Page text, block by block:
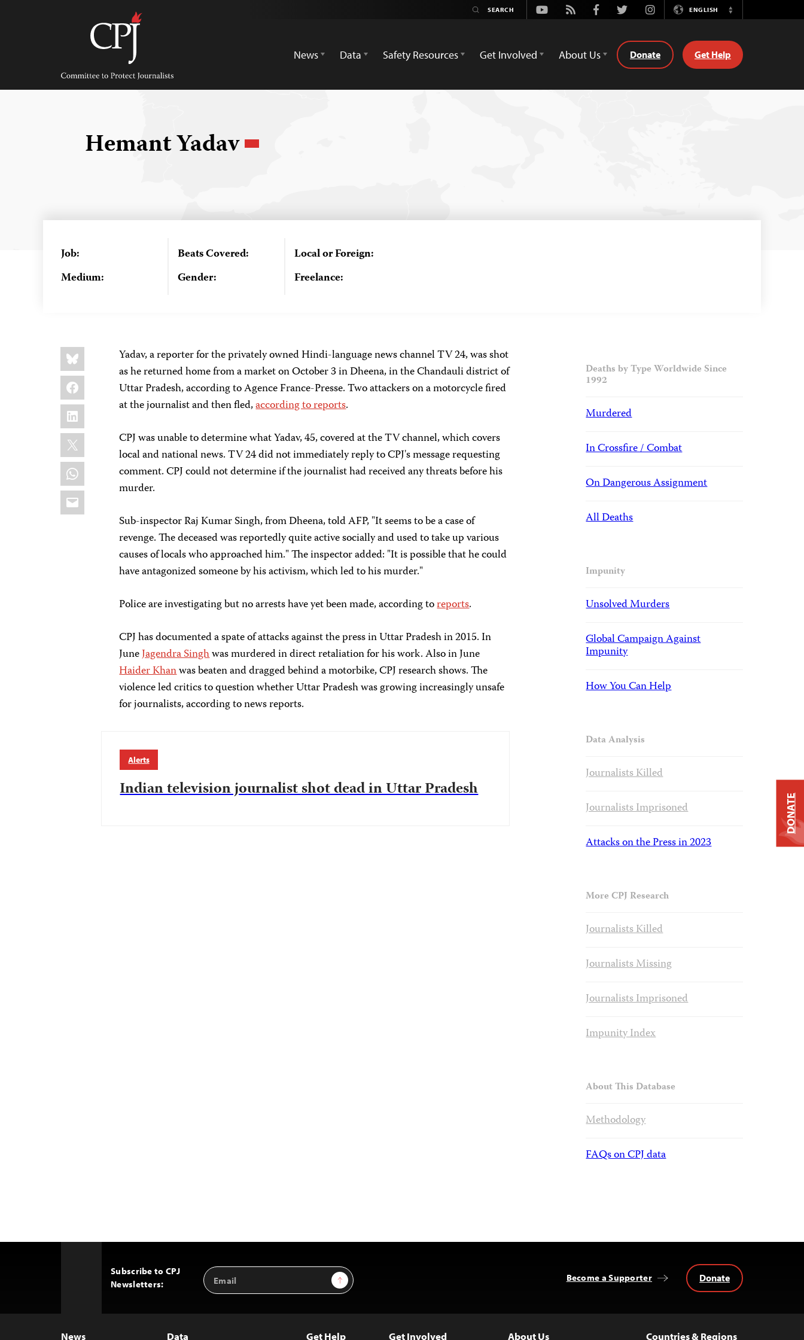
Committee
Protect
Journalists
Youtube
Rss FacebookTwitterInstagramENGLISH
Switch
News
Data Safety Resources Get Involved About Us Donate Get Help
Hemant Yadav
Job:
Medium:
Beats Covered:
Gender:
Local or Foreign:
Freelance:
Share
this:
Bluesky
Facebook
LinkedIn
X
WhatsApp
Email
Yadav, a reporter for the privately owned Hindi-language news channel TV 24, was shot
as he returned home from a market on October 3 in Dheena, in the Chandauli district of
Uttar Pradesh, according to Agence France-Presse. Two attackers on a motorcycle fired
at the journalist and then fled,according to reports.
CPJ was unable to determine what Yadav, 45, covered at the TV channel, which covers
local and national news. TV 24 did not immediately reply to CPJ's message requesting
comment. CPJ could not determine if the journalist had received any threats before his
murder.
Sub-inspector Raj Kumar Singh, from Dheena, told AFP, "It seems to be a case of
revenge. The deceased was reportedly quite active socially and used to take up various
causes of locals who approached him." The inspector added: "It is possible that he could
have antagonized someone by his activism, which led to his murder."
Police are investigating but no arrests have yet been made, according toreports.
CPJ has documented a spate of attacks against the press in Uttar Pradesh in 2015. In
JuneJagendra Singhwas murdered in direct retaliation for his work. Also in June
Haider Khanwas beaten and dragged behind a motorbike, CPJ research shows. The
violence led critics to question whether Uttar Pradesh was growing increasingly unsafe
for journalists, according to news reports.
Alerts
Indian television journalist shot dead in Uttar Pradesh
Deaths by Type Worldwide Since
1992
Murdered
In Crossfire / Combat
On Dangerous Assignment
All Deaths
Impunity
Unsolved Murders
Global Campaign Against
Impunity
How You Can Help
Data Analysis
Journalists Killed
Journalists Imprisoned
Attacks on the Press in 2023
More CPJ Research
Journalists Killed
Journalists Missing
Journalists Imprisoned
Impunity Index
About This Database
Methodology
FAQs on CPJ data
Subscribe to CPJ
Newsletters:
Email
Address
Sign Up Become a Supporter Donate
News Data Get Help Get Involved About Us Countries & Regions
DONATE